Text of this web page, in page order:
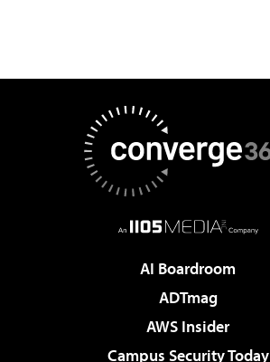
AI Boardroom
ADTmag
AWS Insider
Campus Security Today